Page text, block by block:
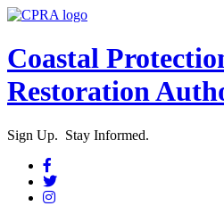
Coastal
Restoration
Sign Up. Stay Informed.